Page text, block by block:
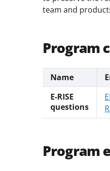
team and
Program
Name
E-RISE
questions
Program